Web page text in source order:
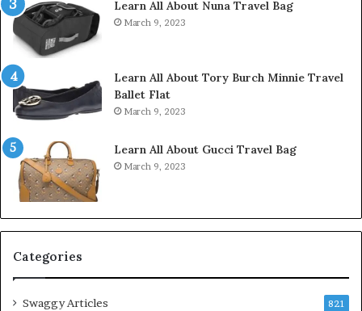
Learn All About Nuna Travel Bag
March 9, 2023
Learn All About Tory Burch Minnie Travel
Ballet Flat
March 9, 2023
Learn All About Gucci Travel Bag
March 9, 2023
Categories
Swaggy Articles 821